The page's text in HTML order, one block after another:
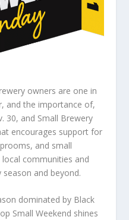
owners are one in
and the importance of,
30, and Small Brewery
encourages support for
and small
communities and
and beyond.
dominated by Black
Small Weekend shines